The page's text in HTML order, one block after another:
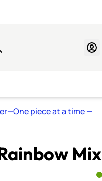
piece at a time—
Mix